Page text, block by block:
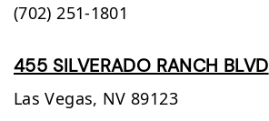
(702) 251-1801
455 SILVERADO RANCH BLVD
Las Vegas, NV 89123